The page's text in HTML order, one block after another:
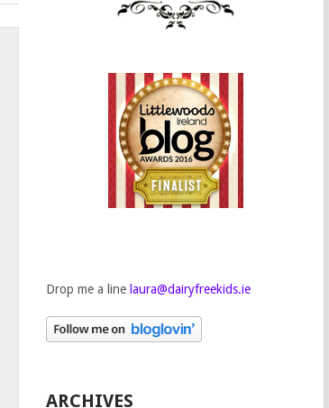
Drop me a line laura@dairyfreekids.ie
ARCHIVES